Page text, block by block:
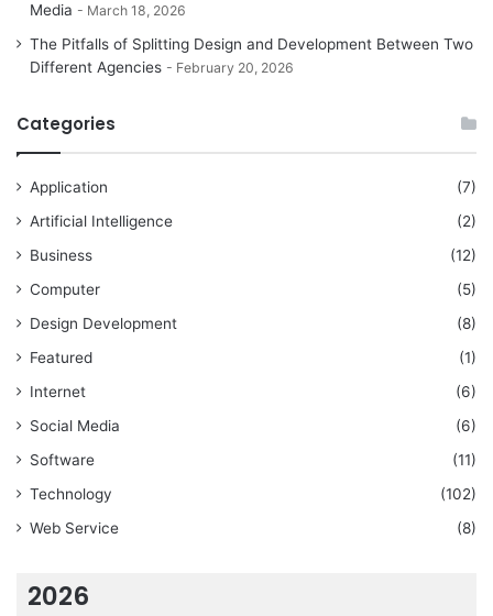
Media
March 18, 2026
The Pitfalls of Splitting Design and Development Between Two
Different Agencies
February 20, 2026
Categories
Application
(7)
Artificial Intelligence
(2)
Business
(12)
Computer
(5)
Design Development
(8)
Featured
(1)
Internet
(6)
Social Media
(6)
Software
(11)
Technology
(102)
Web Service
(8)
2026